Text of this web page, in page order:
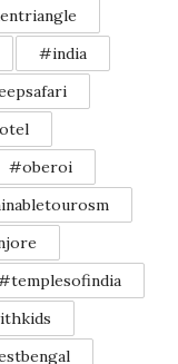
#india
#oberoi